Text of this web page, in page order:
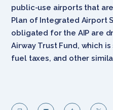
public-use airports that
Plan of Integrated Airport
obligated for the AIP are
Airway Trust Fund, which
fuel taxes, and other